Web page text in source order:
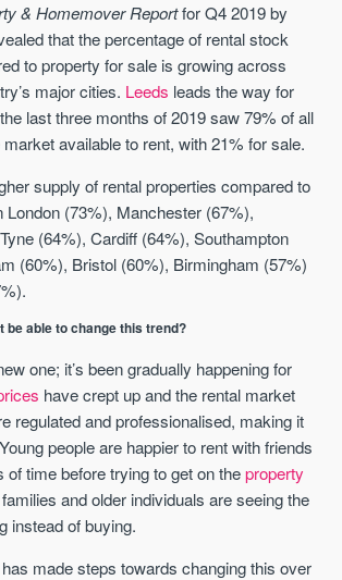
& Homemover Reportfor Q4 2019 by
that the percentage of rental stock
to property for sale is growing across
major cities. Leeds leads the way for
last three months of 2019 saw 79% of all
available to rent, with 21% for sale.
supply of rental properties compared to
London (73%), Manchester (67%),
(64%), Cardiff (64%), Southampton
(60%), Bristol (60%), Birmingham (57%)
be able to change this trend?
one; it’s been gradually happening for
have crept up and the rental market
regulated and professionalised, making it
people are happier to rent with friends
of time before trying to get on theproperty
and older individuals are seeing the
instead of buying.
made steps towards changing this over